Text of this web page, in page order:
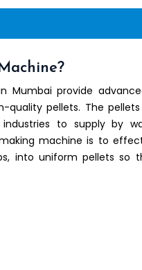
Mumbai provide
pellets. The
to supply by
machine is to
into uniform pellets so